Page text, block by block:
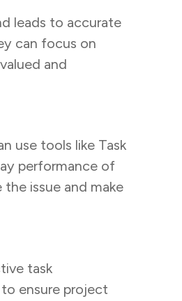
leads to accurate
can focus on
and
use tools like Task
performance of
issue and make
task
ensure project